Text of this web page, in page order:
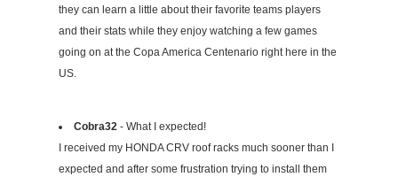
they can learn a little about their favorite teams players
and their stats while they enjoy watching a few games
going on at the Copa America Centenario right here in the
US.
Cobra32 - What I expected!
I received my HONDA CRV roof racks much sooner than I
expected and after some frustration trying to install them